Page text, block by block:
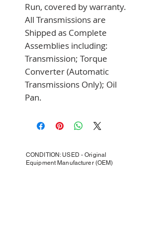
Run, covered by warranty.
All Transmissions are
Shipped as Complete
Assemblies including:
Transmission; Torque
Converter (Automatic
Transmissions Only); Oil
Pan.
CONDITION: USED - Original
Equipment Manufacturer (OEM)